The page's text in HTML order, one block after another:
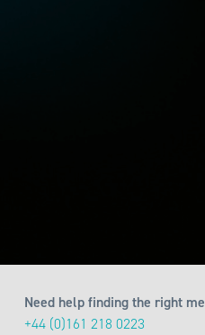
Need help finding the right
+44 (0)161 218 0223